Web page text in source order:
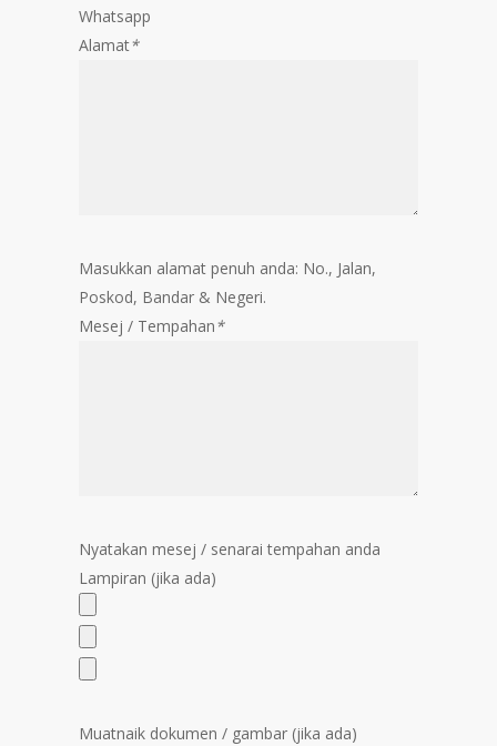
Whatsapp
Alamat*
Masukkan alamat penuh anda: No., Jalan,
Poskod, Bandar & Negeri.
Mesej / Tempahan*
Nyatakan mesej / senarai tempahan anda
Lampiran (jika ada)
Muatnaik dokumen / gambar (jika ada)